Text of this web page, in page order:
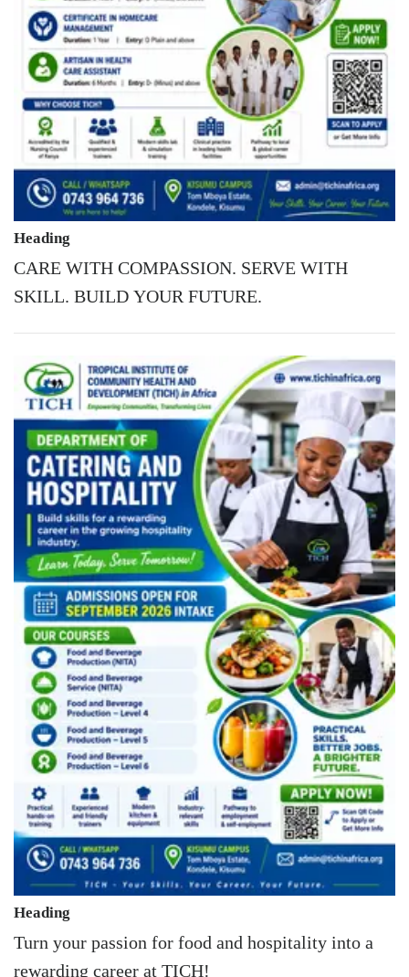
Heading
CARE WITH COMPASSION. SERVE WITH
SKILL. BUILD YOUR FUTURE.
Heading
Turn your passion for food and hospitality into a
rewarding career at TICH!